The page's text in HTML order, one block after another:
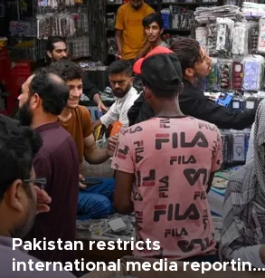
Pakistan restricts
international media reporting